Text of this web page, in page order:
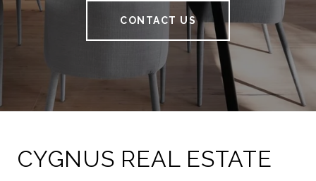
CONTACT US
CYGNUS REAL ESTATE